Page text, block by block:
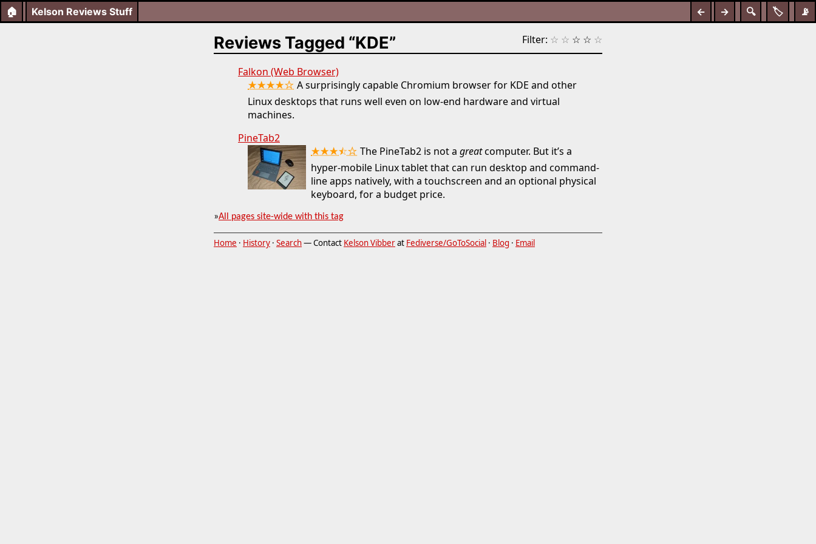
🏠 📡
🏷️
🔍
← →
Kelson Reviews Stuff
Filter: ☆ ☆ ☆ ☆ ☆
Reviews Tagged “KDE”
Falkon (Web Browser)
★★★★☆ A surprisingly capable Chromium browser for KDE and other
Linux desktops that runs well even on low-end hardware and virtual
machines.
PineTab2
★★★⯪☆ The PineTab2 is not a greatcomputer. But it’s a
hyper-mobile Linux tablet that can run desktop and command-
line apps natively, with a touchscreen and an optional physical
keyboard, for a budget price.
»All pages site-wide with this tag
Home · History · Search— Contact Kelson Vibberat Fediverse/GoToSocial · Blog · Email